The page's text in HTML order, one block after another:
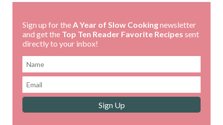
Sign up for theA Year of Slow Cookingnewsletter
and get the Top Ten Reader Favorite Recipes sent
directly to your inbox!